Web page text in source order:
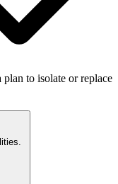
plan to isolate or replace